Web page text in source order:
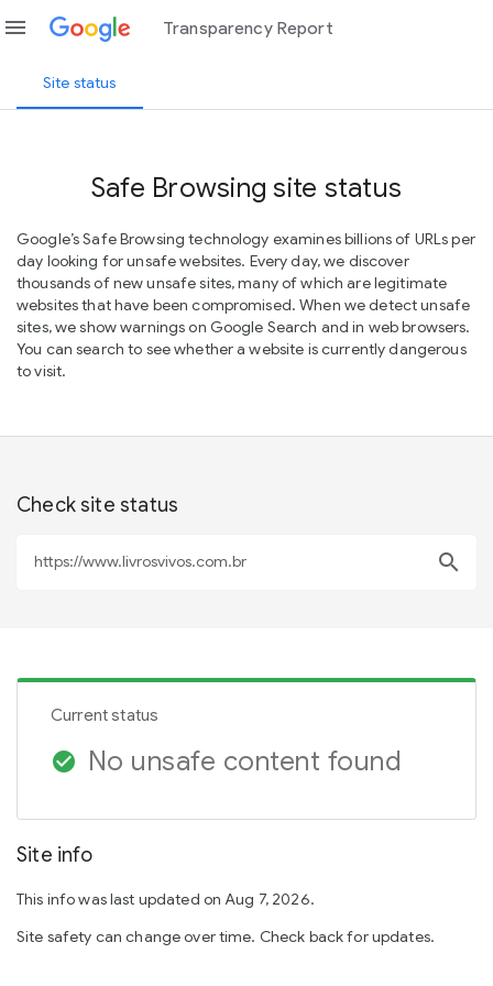
menu Transparency Report
Site status
Safe Browsing site status
Google’s Safe Browsing technology examines billions of URLs per
day looking for unsafe websites. Every day, we discover
thousands of new unsafe sites, many of which are legitimate
websites that have been compromised. When we detect unsafe
sites, we show warnings on Google Search and in web browsers.
You can search to see whether a website is currently dangerous
to visit.
Check site status
search
Current status
check_circle No unsafe content found
Site info
This info was last updated on Aug 7, 2026.
Site safety can change over time. Check back for updates.